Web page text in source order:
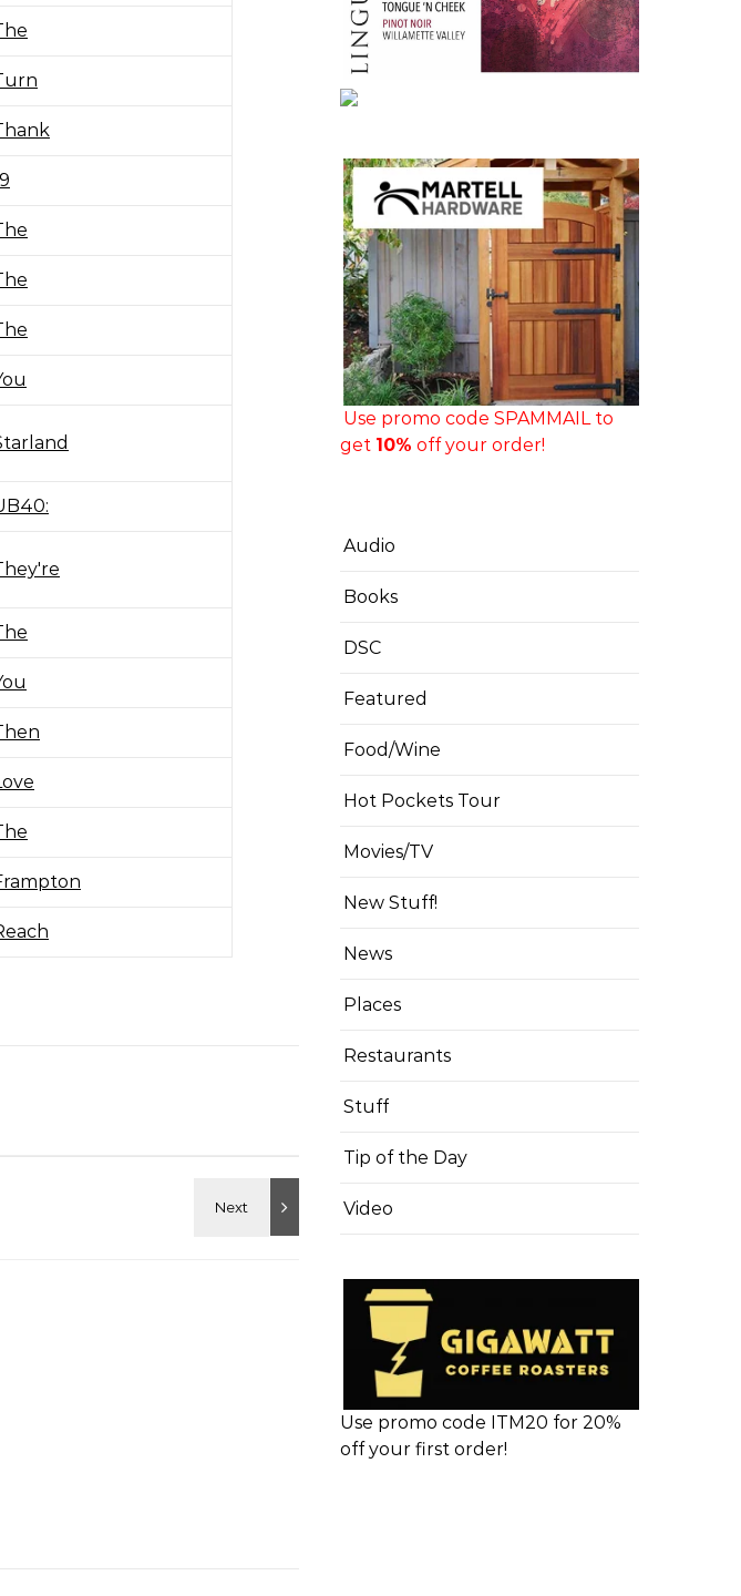
Use promo code SPAMMAIL to
get 10% off your order!
Audio
Books
DSC
Featured
Food/Wine
Hot Pockets Tour
Movies/TV
New Stuff!
News
Places
Restaurants
Stuff
Tip of the Day
Video
Use promo code ITM20 for 20%
off your first order!